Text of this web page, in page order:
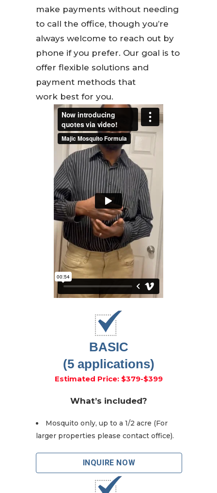
make payments without needing
to call the office, though you’re
always welcome to reach out by
phone if you prefer. Our goal is to
offer flexible solutions and
payment methods that
work best for you.
BASIC
(5 applications)
Estimated Price: $379-$399
What’s included?
Mosquito only, up to a 1/2 acre (For
larger properties please contact office).
INQUIRE NOW